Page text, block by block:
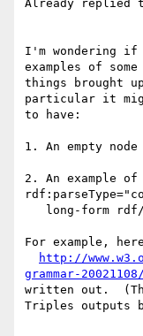
Already replied
I'm wondering if
examples of
things brought
particular it
to have:
1. An empty
2. An example
For example,
http://
grammar-
written out.
Triples outputs